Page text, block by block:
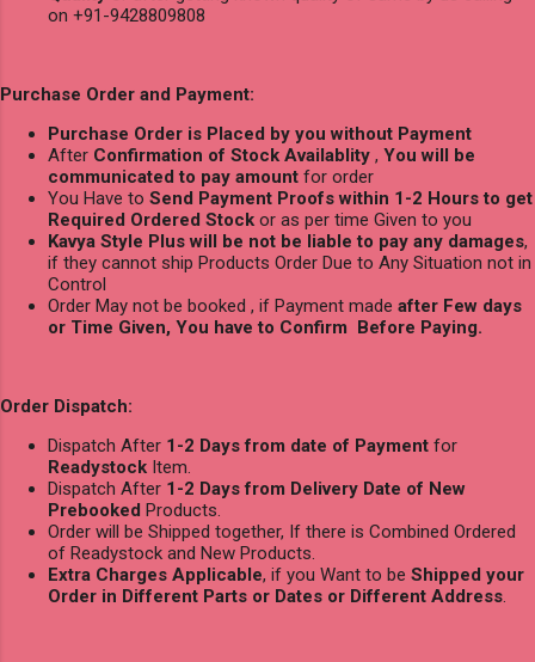
on +91-9428809808
Purchase Order and Payment:
Purchase Order is Placed by you without Payment
After Confirmation of Stock Availablity , You will be
communicated to pay amount for order
You Have to Send Payment Proofs within 1-2 Hours to get
Required Ordered Stock or as per time Given to you
Kavya Style Plus will be not be liable to pay any damages,
if they cannot ship Products Order Due to Any Situation not in
Control
Order May not be booked , if Payment made after Few days
or Time Given, You have to Confirm Before Paying.
Order Dispatch:
Dispatch After 1-2 Days from date of Payment for
Readystock Item.
Dispatch After 1-2 Days from Delivery Date of New
Prebooked Products.
Order will be Shipped together, If there is Combined Ordered
of Readystock and New Products.
Extra Charges Applicable, if you Want to be Shipped your
Order in Different Parts or Dates or Different Address